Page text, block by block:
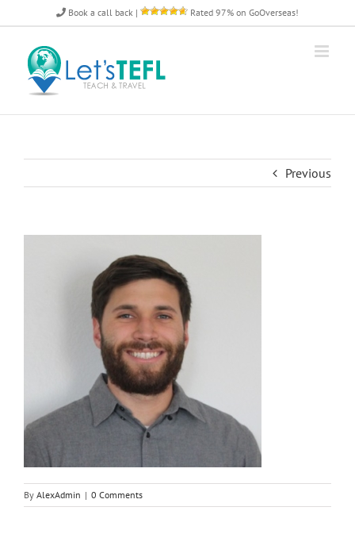
to
content
Book a call back | Rated 97% on GoOverseas!
Previous
By AlexAdmin | 0 Comments